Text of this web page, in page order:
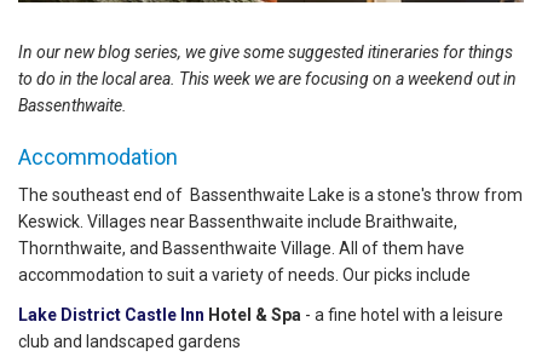
In our new blog series, we give some suggested itineraries for things
to do in the local area. This week we are focusing on a weekend out in
Bassenthwaite.
Accommodation
The southeast end of Bassenthwaite Lake is a stone's throw from
Keswick. Villages near Bassenthwaite include Braithwaite,
Thornthwaite, and Bassenthwaite Village. All of them have
accommodation to suit a variety of needs. Our picks include
Lake District Castle Inn Hotel & Spa - a fine hotel with a leisure
club and landscaped gardens